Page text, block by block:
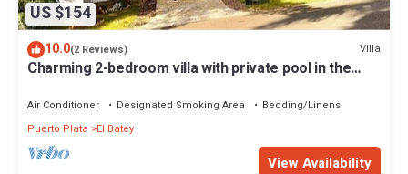
US $154
10.0(2 Reviews) Villa
Charming 2-bedroom villa with private pool in the
Air Conditioner Designated Smoking Area
Bedding/Linens
Puerto Plata
El Batey
View Availability